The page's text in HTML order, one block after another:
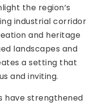
the region’s
industrial corridor
and heritage
landscapes and
a setting that
and inviting.
have strengthened